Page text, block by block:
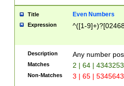
Title Even Numbers
Expression ^([1-
Description Any number
Matches 2 | 64 |
Non-Matches 3 | 65 |